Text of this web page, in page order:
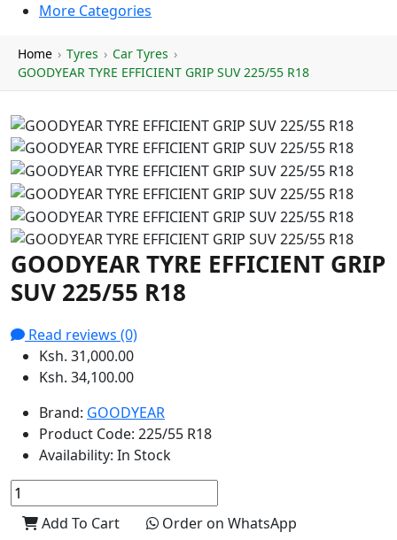
More Categories
Home › Tyres › Car Tyres ›
GOODYEAR TYRE EFFICIENT GRIP SUV 225/55 R18
GOODYEAR TYRE EFFICIENT GRIP
SUV 225/55 R18
Read reviews (0)
Ksh. 31,000.00
Ksh. 34,100.00
Brand: GOODYEAR
Product Code: 225/55 R18
Availability: In Stock
Add To Cart
Order on WhatsApp